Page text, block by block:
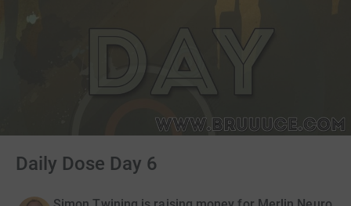
Daily Dose Day 6